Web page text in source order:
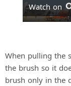
Watch on
When pulling the
the brush so it
brush only in the